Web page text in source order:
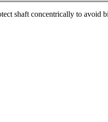
shaft concentrically to avoid